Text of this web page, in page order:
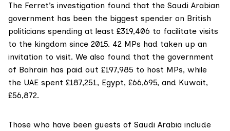
The Ferret’s investigation found that the Saudi Arabian
government has been the biggest spender on British
politicians spending at least £319,406 to facilitate visits
to the kingdom since 2015. 42 MPs had taken up an
invitation to visit. We also found that the government
of Bahrain has paid out £197,985 to host MPs, while
the UAE spent £187,251, Egypt, £66,695, and Kuwait,
£56,872.
Those who have been guests of Saudi Arabia include